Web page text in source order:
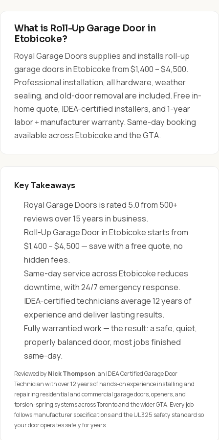
What is Roll-Up Garage Door in
Etobicoke?
Royal Garage Doors supplies and installs roll-up
garage doors in Etobicoke from $1,400 – $4,500.
Professional installation, all hardware, weather
sealing, and old-door removal are included. Free in-
home quote, IDEA-certified installers, and 1-year
labor + manufacturer warranty. Same-day booking
available across Etobicoke and the GTA.
Key Takeaways
Royal Garage Doors is rated 5.0 from 500+
reviews over 15 years in business.
Roll-Up Garage Door in Etobicoke starts from
$1,400 – $4,500 — save with a free quote, no
hidden fees.
Same-day service across Etobicoke reduces
downtime, with 24/7 emergency response.
IDEA-certified technicians average 12 years of
experience and deliver lasting results.
Fully warrantied work — the result: a safe, quiet,
properly balanced door, most jobs finished
same-day.
Reviewed by Nick Thompson, an IDEA Certified Garage Door
Technician with over 12 years of hands-on experience installing and
repairing residential and commercial garage doors, openers, and
torsion-spring systems across Toronto and the wider GTA. Every job
follows manufacturer specifications and the UL 325 safety standard so
your door operates safely for years.